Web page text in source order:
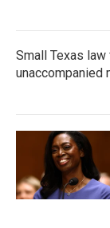
Small Texas
unaccompanied